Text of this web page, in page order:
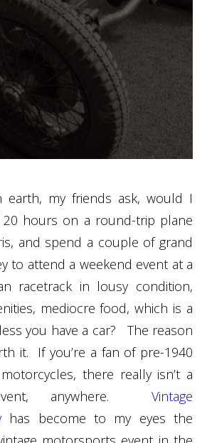
earth, my friends ask, would I
20 hours on a round-trip plane
and spend a couple of grand
to attend a weekend event at a
racetrack in lousy condition,
mediocre food, which is a
you have a car? The reason
it. If you’re a fan of pre-1940
there really isn’t a
anywhere.
Vintage
has become to my eyes the